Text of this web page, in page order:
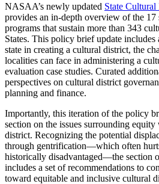
NASAA’s newly updated State
provides an in-depth overview of the 17
programs that sustain more than 343
States. This policy brief update
state in creating a cultural district, the
localities can face in administering a
evaluation case studies. Curated
perspectives on cultural district
planning and finance.
Importantly, this iteration of the policy
section on the issues surrounding
district. Recognizing the potential
through gentrification—which often
historically disadvantaged—the section
includes a set of recommendations to
toward equitable and inclusive cultural